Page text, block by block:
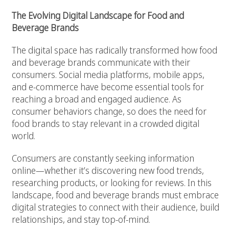
The Evolving Digital Landscape for Food and
Beverage Brands
The digital space has radically transformed how food
and beverage brands communicate with their
consumers. Social media platforms, mobile apps,
and e-commerce have become essential tools for
reaching a broad and engaged audience. As
consumer behaviors change, so does the need for
food brands to stay relevant in a crowded digital
world.
Consumers are constantly seeking information
online—whether it’s discovering new food trends,
researching products, or looking for reviews. In this
landscape, food and beverage brands must embrace
digital strategies to connect with their audience, build
relationships, and stay top-of-mind.